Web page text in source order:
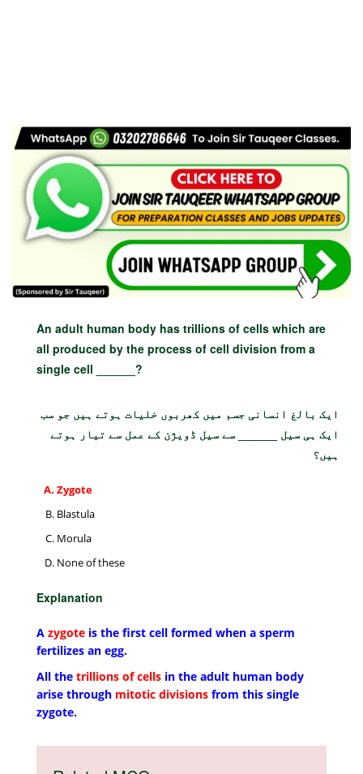
An adult human body has trillions of cells which are
all produced by the process of cell division from a
single cell ______?
ایک بالغ انسانی جسم میں کھربوں خلیات ہوتے ہیں جو سب
ایک ہی سیل ______ سے سیل ڈویژن کے عمل سے تیار ہوتے
ہیں؟
Zygote
Blastula
Morula
None of these
Explanation
A zygote is the first cell formed when a sperm
fertilizes an egg.
All the trillions of cells in the adult human body
arise through mitotic divisions from this single
zygote.